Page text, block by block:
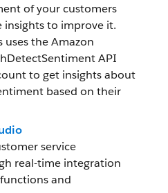
of your customers
insights to improve it.
the Amazon
API
to get insights about
based on their
service
real-time integration
and